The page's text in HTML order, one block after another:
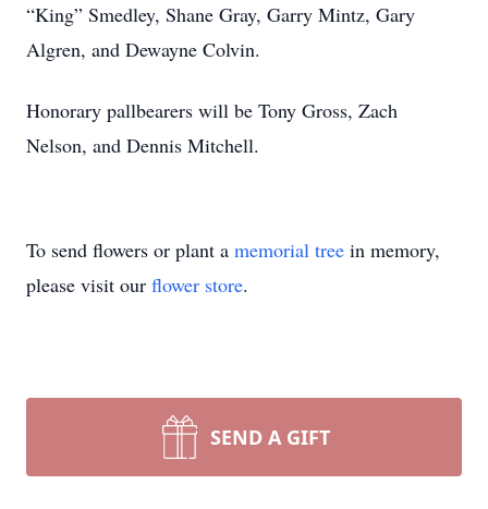
“King” Smedley, Shane Gray, Garry Mintz, Gary
Algren, and Dewayne Colvin.
Honorary pallbearers will be Tony Gross, Zach
Nelson, and Dennis Mitchell.
To send flowers or plant a memorial tree in memory,
please visit our flower store.
SEND A GIFT